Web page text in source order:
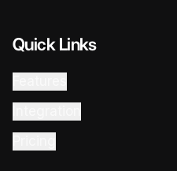
Quick Links